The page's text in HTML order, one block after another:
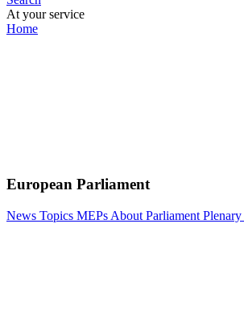
At your service
Home
European Parliament
News Topics MEPs About Parliament Plenary